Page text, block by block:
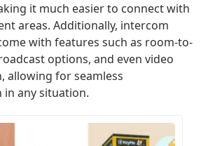
it much easier to connect with
areas. Additionally, intercom
with features such as room-to-
options, and even video
allowing for seamless
any situation.